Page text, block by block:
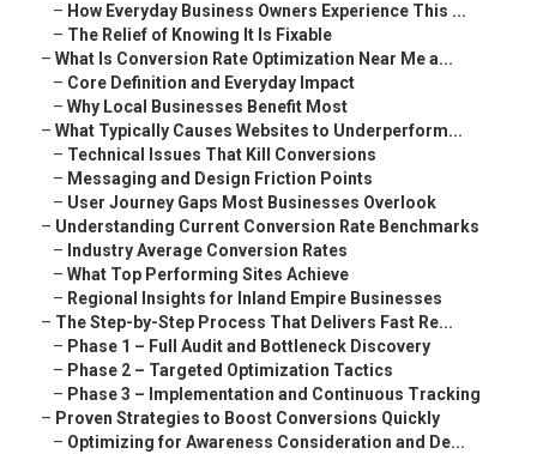
– How Everyday Business Owners Experience This ...
– The Relief of Knowing It Is Fixable
– What Is Conversion Rate Optimization Near Me a...
– Core Definition and Everyday Impact
– Why Local Businesses Benefit Most
– What Typically Causes Websites to Underperform...
– Technical Issues That Kill Conversions
– Messaging and Design Friction Points
– User Journey Gaps Most Businesses Overlook
– Understanding Current Conversion Rate Benchmarks
– Industry Average Conversion Rates
– What Top Performing Sites Achieve
– Regional Insights for Inland Empire Businesses
– The Step-by-Step Process That Delivers Fast Re...
– Phase 1 – Full Audit and Bottleneck Discovery
– Phase 2 – Targeted Optimization Tactics
– Phase 3 – Implementation and Continuous Tracking
– Proven Strategies to Boost Conversions Quickly
– Optimizing for Awareness Consideration and De...